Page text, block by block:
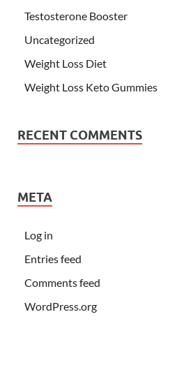
Testosterone Booster
Uncategorized
Weight Loss Diet
Weight Loss Keto Gummies
RECENT COMMENTS
META
Log in
Entries feed
Comments feed
WordPress.org